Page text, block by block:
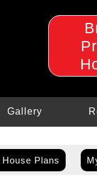
Gallery
Plans